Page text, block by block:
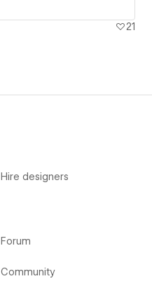
21
Hire designers
Forum
Community